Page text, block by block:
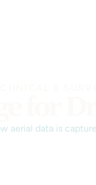
aerial data is